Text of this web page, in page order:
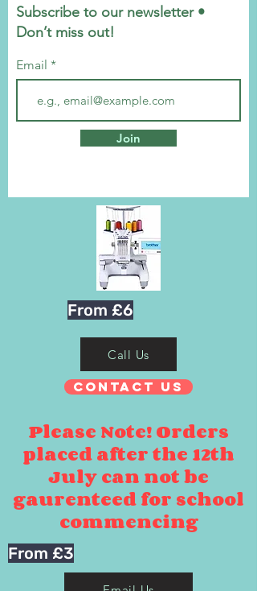
Subscribe to our newsletter •
Don’t miss out!
Email
Join
From £6
Call Us
Contact Us
Please Note! Orders
placed after the 12th
July can not be
gaurenteed for school
commencing
From £3